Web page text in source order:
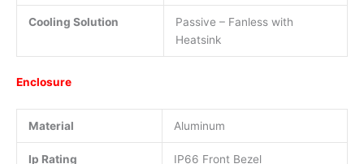
Cooling Solution
Passive – Fanless with
Heatsink
Enclosure
Material Aluminum
Ip Rating IP66 Front Bezel